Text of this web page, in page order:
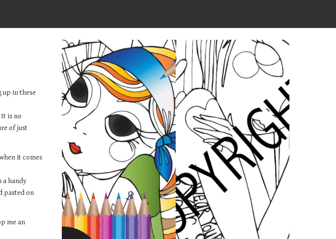
up in these
is no
of just
it comes
a handy
pasted on
me an